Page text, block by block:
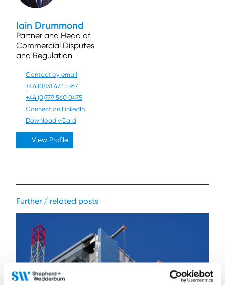
Iain Drummond
Partner and Head of
Commercial Disputes
and Regulation
Contact by email
+44 (0)131 473 5767
+44 (0)779 560 0475
Connect on LinkedIn
Download vCard
View Profile
Further / related posts